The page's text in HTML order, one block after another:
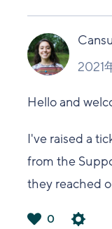
い
Cansu
2021
Hello and
I've raised a
from the
they reached
0